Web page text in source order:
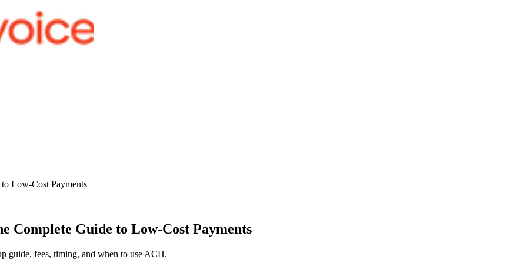
Low-Cost Payments
Complete Guide to Low-Cost Payments
guide, fees, timing, and when to use ACH.